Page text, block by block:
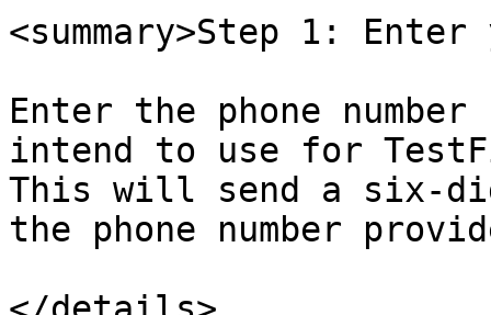
<summary>Step 1: Enter
Enter the phone
intend to use for
This will send a six-
the phone number